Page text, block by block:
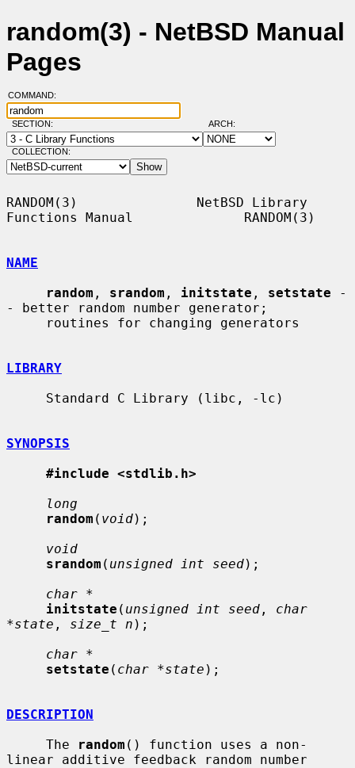
random(3) - NetBSD Manual
Pages
COMMAND:
SECTION: ARCH:
COLLECTION:
RANDOM(3)               NetBSD Library
Functions Manual              RANDOM(3)
NAME
random , srandom , initstate , setstate -
- better random number generator;
LIBRARY
SYNOPSIS
#include <stdlib.h>
long
random ( void);
void
srandom ( unsigned int seed);
char *
initstate ( unsigned int seed , char
*state , size_t n );
char *
setstate ( char *state );
DESCRIPTION
     The
random () function uses a non-
linear additive feedback random number